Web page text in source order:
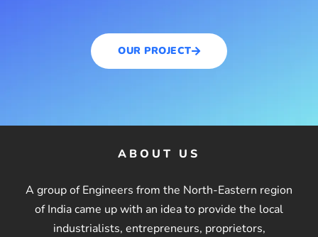
OUR PROJECT
ABOUT US
A group of Engineers from the North-Eastern region
of India came up with an idea to provide the local
industrialists, entrepreneurs, proprietors,